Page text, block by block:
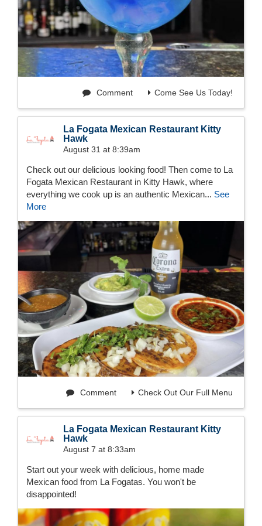
Come See Us Today!
Comment
La Fogata Mexican Restaurant Kitty
Hawk
August 31 at 8:39am
Check out our delicious looking food! Then come to La
Fogata Mexican Restaurant in Kitty Hawk, where
everything we cook up is an authentic Mexican... See
More
Check Out Our Full Menu
Comment
La Fogata Mexican Restaurant Kitty
Hawk
August 7 at 8:33am
Start out your week with delicious, home made
Mexican food from La Fogatas. You won't be
disappointed!